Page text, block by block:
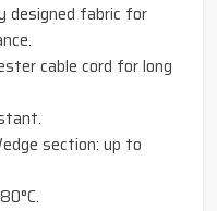
designed fabric for
cable cord for long
section: up to